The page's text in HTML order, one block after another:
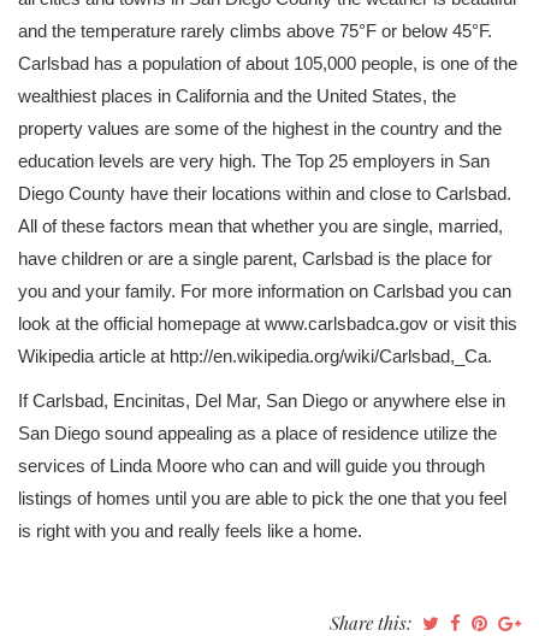
and the temperature rarely climbs above 75°F or below 45°F.
Carlsbad has a population of about 105,000 people, is one of the
wealthiest places in California and the United States, the
property values are some of the highest in the country and the
education levels are very high. The Top 25 employers in San
Diego County have their locations within and close to Carlsbad.
All of these factors mean that whether you are single, married,
have children or are a single parent, Carlsbad is the place for
you and your family. For more information on Carlsbad you can
look at the official homepage at www.carlsbadca.gov or visit this
Wikipedia article at http://en.wikipedia.org/wiki/Carlsbad,_Ca.
If Carlsbad, Encinitas, Del Mar, San Diego or anywhere else in
San Diego sound appealing as a place of residence utilize the
services of Linda Moore who can and will guide you through
listings of homes until you are able to pick the one that you feel
is right with you and really feels like a home.
Share this: